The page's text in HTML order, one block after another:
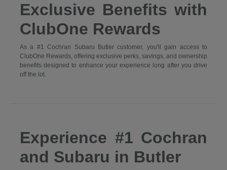
Exclusive Benefits with
ClubOne Rewards
As a #1 Cochran Subaru Butler customer, you'll gain access to
ClubOne Rewards, offering exclusive perks, savings, and ownership
benefits designed to enhance your experience long after you drive
off the lot.
Experience #1 Cochran
and Subaru in Butler